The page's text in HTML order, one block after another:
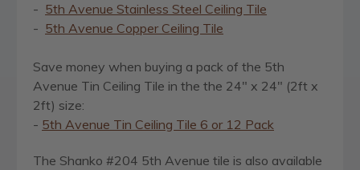
- 5th Avenue Stainless Steel Ceiling Tile
- 5th Avenue Copper Ceiling Tile
Save money when buying a pack of the 5th
Avenue Tin Ceiling Tile in the the 24" x 24" (2ft x
2ft) size:
- 5th Avenue Tin Ceiling Tile 6 or 12 Pack
The Shanko #204 5th Avenue tile is also available